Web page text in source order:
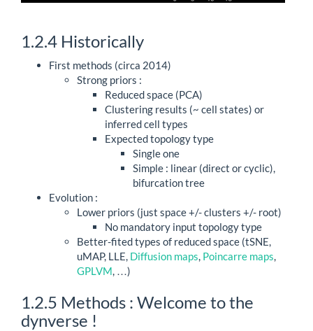
1.2.4 Historically
First methods (circa 2014)
Strong priors :
Reduced space (PCA)
Clustering results (~ cell states) or
inferred cell types
Expected topology type
Single one
Simple : linear (direct or cyclic),
bifurcation tree
Evolution :
Lower priors (just space +/- clusters +/- root)
No mandatory input topology type
Better-fited types of reduced space (tSNE,
uMAP, LLE, Diffusion maps, Poincarre maps,
GPLVM, …)
1.2.5 Methods : Welcome to the
dynverse !